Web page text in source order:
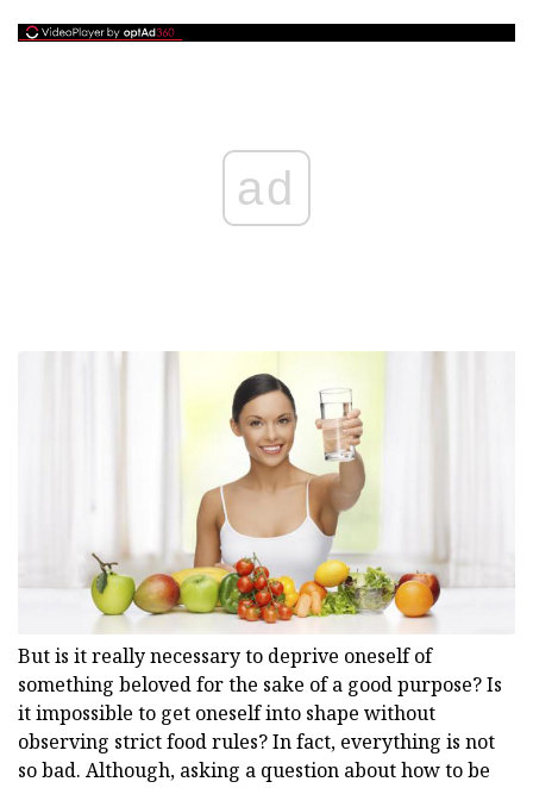
ad
But is it really necessary to deprive oneself of
something beloved for the sake of a good purpose? Is
it impossible to get oneself into shape without
observing strict food rules? In fact, everything is not
so bad. Although, asking a question about how to be